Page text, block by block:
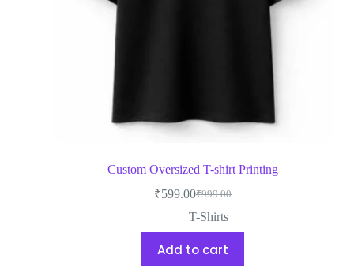
Custom Oversized T-shirt Printing
₹999.00
₹599.00
T-Shirts
Add to cart